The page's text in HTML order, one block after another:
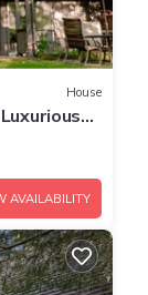
House
AVAILABILITY